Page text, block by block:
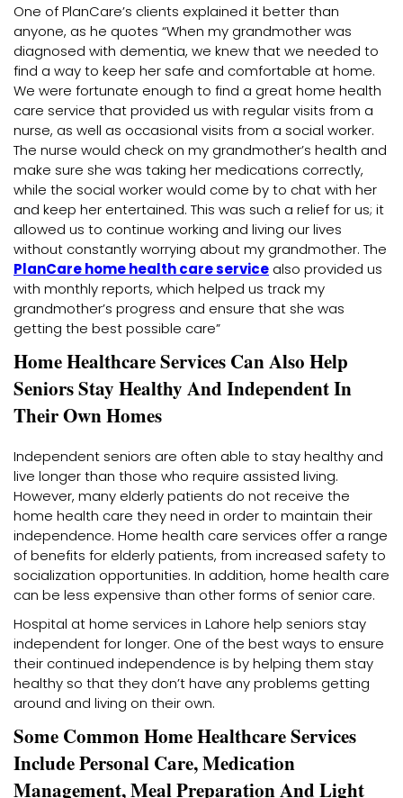
One of PlanCare’s clients explained it better than
anyone, as he quotes “When my grandmother was
diagnosed with dementia, we knew that we needed to
find a way to keep her safe and comfortable at home.
We were fortunate enough to find a great home health
care service that provided us with regular visits from a
nurse, as well as occasional visits from a social worker.
The nurse would check on my grandmother’s health and
make sure she was taking her medications correctly,
while the social worker would come by to chat with her
and keep her entertained. This was such a relief for us; it
allowed us to continue working and living our lives
without constantly worrying about my grandmother. The
PlanCare home health care service also provided us
with monthly reports, which helped us track my
grandmother’s progress and ensure that she was
getting the best possible care”
Home Healthcare Services Can Also Help
Seniors Stay Healthy And Independent In
Their Own Homes
Independent seniors are often able to stay healthy and
live longer than those who require assisted living.
However, many elderly patients do not receive the
home health care they need in order to maintain their
independence. Home health care services offer a range
of benefits for elderly patients, from increased safety to
socialization opportunities. In addition, home health care
can be less expensive than other forms of senior care.
Hospital at home services in Lahore help seniors stay
independent for longer. One of the best ways to ensure
their continued independence is by helping them stay
healthy so that they don’t have any problems getting
around and living on their own.
Some Common Home Healthcare Services
Include Personal Care, Medication
Management, Meal Preparation And Light